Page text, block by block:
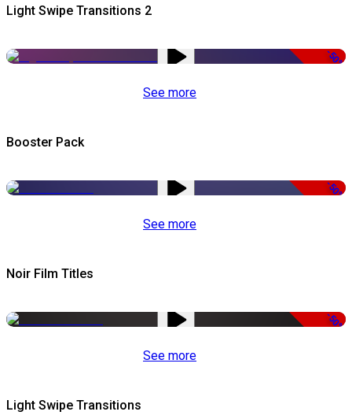
Light Swipe Transitions 2
-50%
See more
Booster Pack
-50%
See more
Noir Film Titles
-50%
See more
Light Swipe Transitions